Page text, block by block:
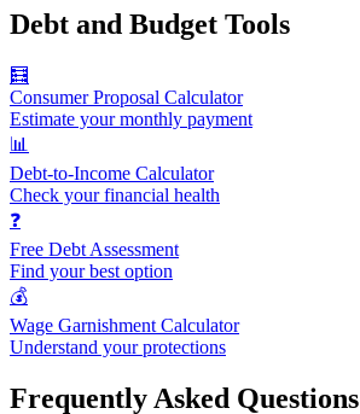
Debt and Budget Tools
🧮
Consumer Proposal Calculator
Estimate your monthly payment
📊
Debt-to-Income Calculator
Check your financial health
❓
Free Debt Assessment
Find your best option
💰
Wage Garnishment Calculator
Understand your protections
Frequently Asked Questions